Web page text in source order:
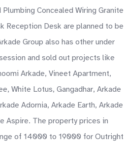
Concealed Wiring Granite
Reception Desk are planned to be
Group also has other under
and sold out projects like
Arkade, Vineet Apartment,
White Lotus, Gangadhar, Arkade
Adornia, Arkade Earth, Arkade
Aspire. The property prices in
of 14000 to 19000 for Outright